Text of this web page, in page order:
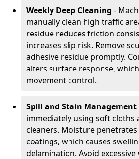
Weekly Deep Cleaning -
manually clean high traffic
residue reduces friction
increases slip risk. Remove
adhesive residue promptly.
alters surface response,
movement control.
Spill and Stain Management
immediately using soft cloths
cleaners. Moisture
coatings, which causes
delamination. Avoid excessive